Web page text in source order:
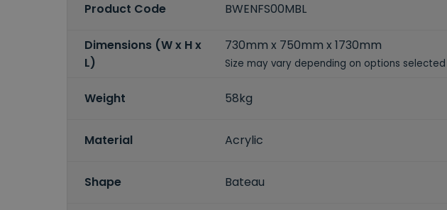
Product Code BWENFS00MBL
Dimensions (W x H x
L)
730mm x 750mm x 1730mm
Size may vary depending on options selected
Weight 58kg
Material Acrylic
Shape Bateau